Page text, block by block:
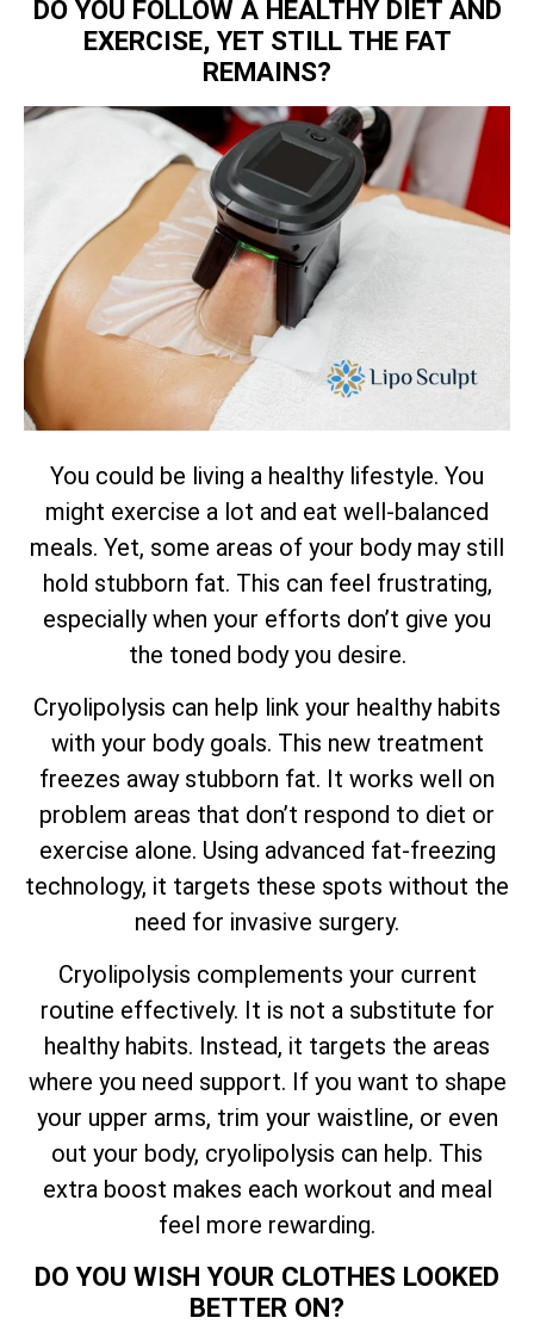
DO YOU FOLLOW A HEALTHY DIET AND
EXERCISE, YET STILL THE FAT
REMAINS?
You could be living a healthy lifestyle. You
might exercise a lot and eat well-balanced
meals. Yet, some areas of your body may still
hold stubborn fat. This can feel frustrating,
especially when your efforts don’t give you
the toned body you desire.
Cryolipolysis can help link your healthy habits
with your body goals. This new treatment
freezes away stubborn fat. It works well on
problem areas that don’t respond to diet or
exercise alone. Using advanced fat-freezing
technology, it targets these spots without the
need for invasive surgery.
Cryolipolysis complements your current
routine effectively. It is not a substitute for
healthy habits. Instead, it targets the areas
where you need support. If you want to shape
your upper arms, trim your waistline, or even
out your body, cryolipolysis can help. This
extra boost makes each workout and meal
feel more rewarding.
DO YOU WISH YOUR CLOTHES LOOKED
BETTER ON?